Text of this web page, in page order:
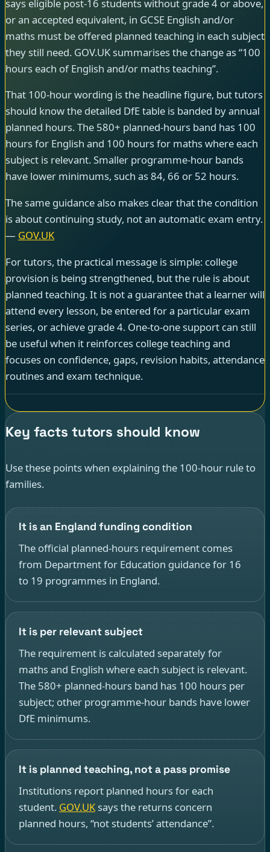
says eligible post-16 students without grade 4 or above,
or an accepted equivalent, in GCSE English and/or
maths must be offered planned teaching in each subject
they still need. GOV.UK summarises the change as “100
hours each of English and/or maths teaching”.
That 100-hour wording is the headline figure, but tutors
should know the detailed DfE table is banded by annual
planned hours. The 580+ planned-hours band has 100
hours for English and 100 hours for maths where each
subject is relevant. Smaller programme-hour bands
have lower minimums, such as 84, 66 or 52 hours.
The same guidance also makes clear that the condition
is about continuing study, not an automatic exam entry.
— GOV.UK
For tutors, the practical message is simple: college
provision is being strengthened, but the rule is about
planned teaching. It is not a guarantee that a learner will
attend every lesson, be entered for a particular exam
series, or achieve grade 4. One-to-one support can still
be useful when it reinforces college teaching and
focuses on confidence, gaps, revision habits, attendance
routines and exam technique.
Key facts tutors should know
Use these points when explaining the 100-hour rule to
families.
It is an England funding condition
The official planned-hours requirement comes
from Department for Education guidance for 16
to 19 programmes in England.
It is per relevant subject
The requirement is calculated separately for
maths and English where each subject is relevant.
The 580+ planned-hours band has 100 hours per
subject; other programme-hour bands have lower
DfE minimums.
It is planned teaching, not a pass promise
Institutions report planned hours for each
student. GOV.UKsays the returns concern
planned hours, “not students’ attendance”.